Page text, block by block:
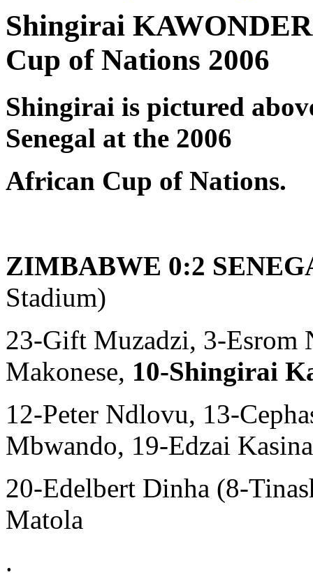
Shingirai
Cup of Nations 2006
Shingirai is pictured
Senegal at the 2006
African Cup of Nations.
ZIMBABWE 0:2
Stadium)
23-Gift Muzadzi, 3-Esrom
Makonese, 10-Shingirai
12-Peter Ndlovu, 13-
Mbwando, 19-Edzai
20-Edelbert Dinha (8-
Matola
.